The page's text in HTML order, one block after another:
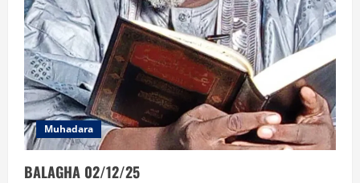
Muhadara
BALAGHA 02/12/25